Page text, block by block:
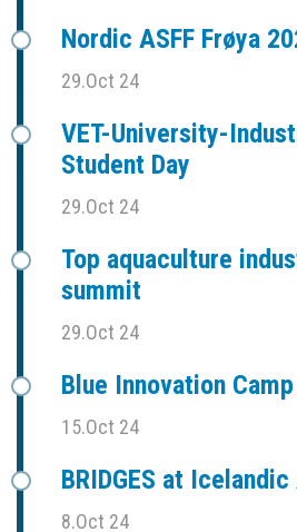
Nordic ASFF Frøya
29.Oct 24
VET-University-
Student Day
29.Oct 24
Top aquaculture
summit
29.Oct 24
Blue Innovation
15.Oct 24
BRIDGES at
8.Oct 24